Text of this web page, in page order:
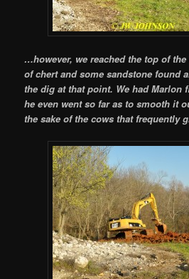
…however, we reached the top of
of chert and some sandstone found
the dig at that point. We had Marlon
he even went so far as to smooth it
the sake of the cows that frequently